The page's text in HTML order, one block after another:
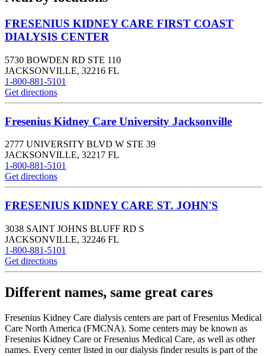
FRESENIUS KIDNEY CARE FIRST COAST
DIALYSIS CENTER
5730 BOWDEN RD STE 110
JACKSONVILLE, 32216 FL
1-800-881-5101
Get directions
Fresenius Kidney Care University Jacksonville
2777 UNIVERSITY BLVD W STE 39
JACKSONVILLE, 32217 FL
1-800-881-5101
Get directions
FRESENIUS KIDNEY CARE ST. JOHN'S
3038 SAINT JOHNS BLUFF RD S
JACKSONVILLE, 32246 FL
1-800-881-5101
Get directions
Different names, same great cares
Fresenius Kidney Care dialysis centers are part of Fresenius Medical
Care North America (FMCNA). Some centers may be known as
Fresenius Kidney Care or Fresenius Medical Care, as well as other
names. Every center listed in our dialysis finder results is part of the